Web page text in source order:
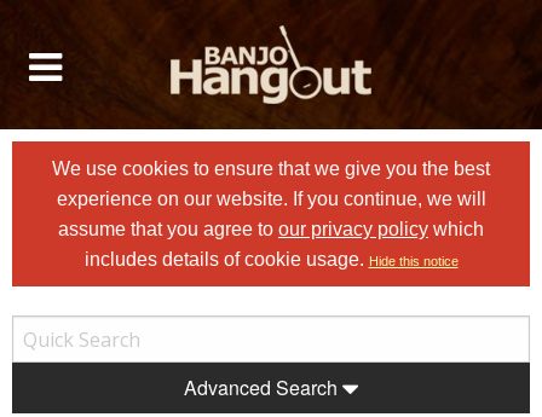
We use cookies to ensure that we give you the best
experience on our website. If you continue, we will
assume that you agree to our privacy policy which
includes details of cookie usage. Hide this notice
Advanced Search